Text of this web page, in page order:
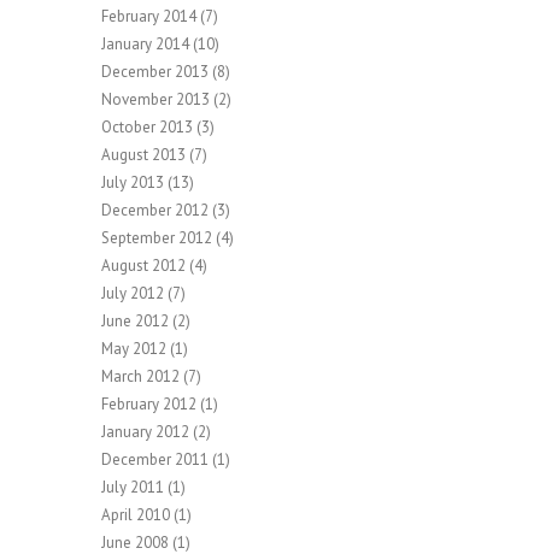
February 2014(7)
January 2014(10)
December 2013 (8)
November 2013 (2)
October 2013 (3)
August 2013 (7)
July 2013 (13)
December 2012 (3)
September 2012 (4)
August 2012 (4)
July 2012 (7)
June 2012 (2)
May 2012 (1)
March 2012 (7)
February 2012 (1)
January 2012 (2)
December 2011 (1)
July 2011 (1)
April 2010 (1)
June 2008 (1)